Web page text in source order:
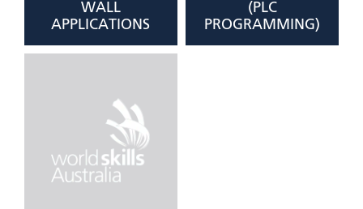
WALL
APPLICATIONS
(PLC
PROGRAMMING)